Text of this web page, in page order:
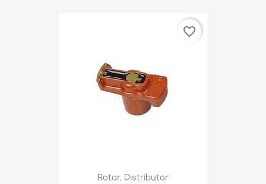
Rotor, Distributor
favorite_border